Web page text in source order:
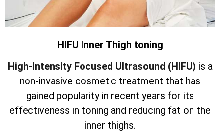
HIFU Inner Thigh toning
High-Intensity Focused Ultrasound (HIFU) is a
non-invasive cosmetic treatment that has
gained popularity in recent years for its
effectiveness in toning and reducing fat on the
inner thighs.